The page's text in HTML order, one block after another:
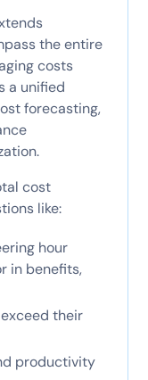
the entire
costs
a unified
forecasting,
cost
like:
hour
in benefits,
their
productivity